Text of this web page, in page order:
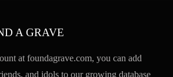
A GRAVE
at foundagrave.com, you can add
and idols to our growing database